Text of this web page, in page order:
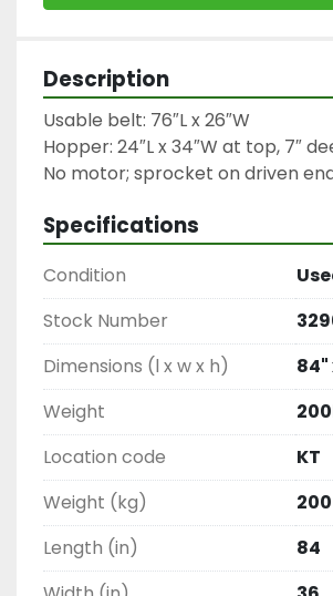
Description
Usable belt: 76″L x 26″W
Hopper: 24″L x 34″W at top, 7″
No motor; sprocket on driven
Specifications
Condition
Stock Number
Dimensions (l x w x h)
84"
Weight
Location code
KT
Weight (kg)
200
Length (in)
84